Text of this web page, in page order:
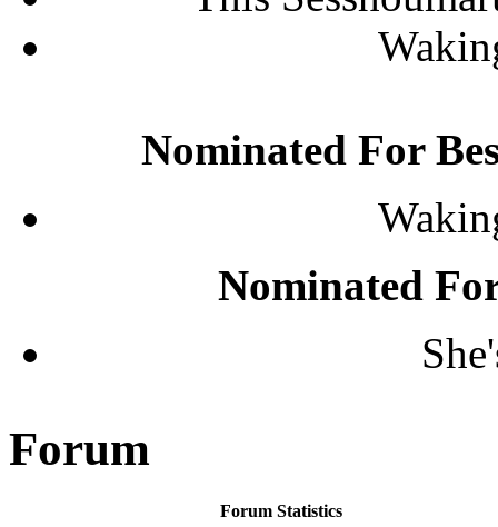
Nominated For
Nominated
Forum
Forum Statistics